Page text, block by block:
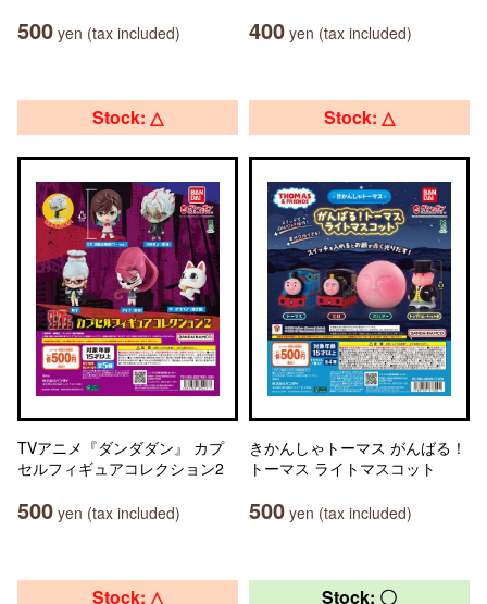
500 yen (tax included) 400 yen (tax included)
Stock: △
TVアニメ『ダンダダン』 カプ
セルフィギュアコレクション2
500 yen (tax included)
Stock: △
きかんしゃトーマス がんばる！
トーマス ライトマスコット
500 yen (tax included)
Stock: △ Stock: 〇